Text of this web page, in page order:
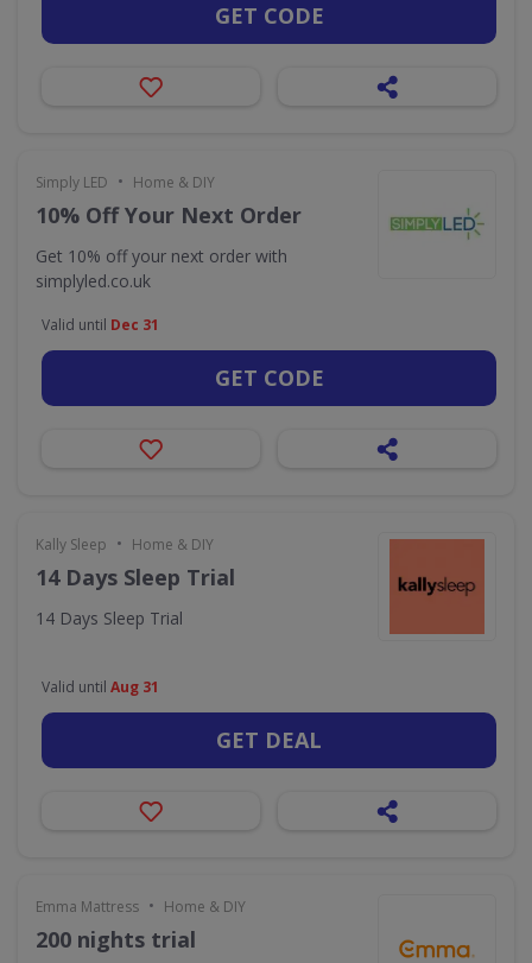
GET CODE
Simply LED • Home & DIY
10% Off Your Next Order
Get 10% off your next order with
simplyled.co.uk
Valid until Dec 31
GET CODE
Kally Sleep • Home & DIY
14 Days Sleep Trial
14 Days Sleep Trial
Valid until Aug 31
GET DEAL
Emma Mattress • Home & DIY
200 nights trial